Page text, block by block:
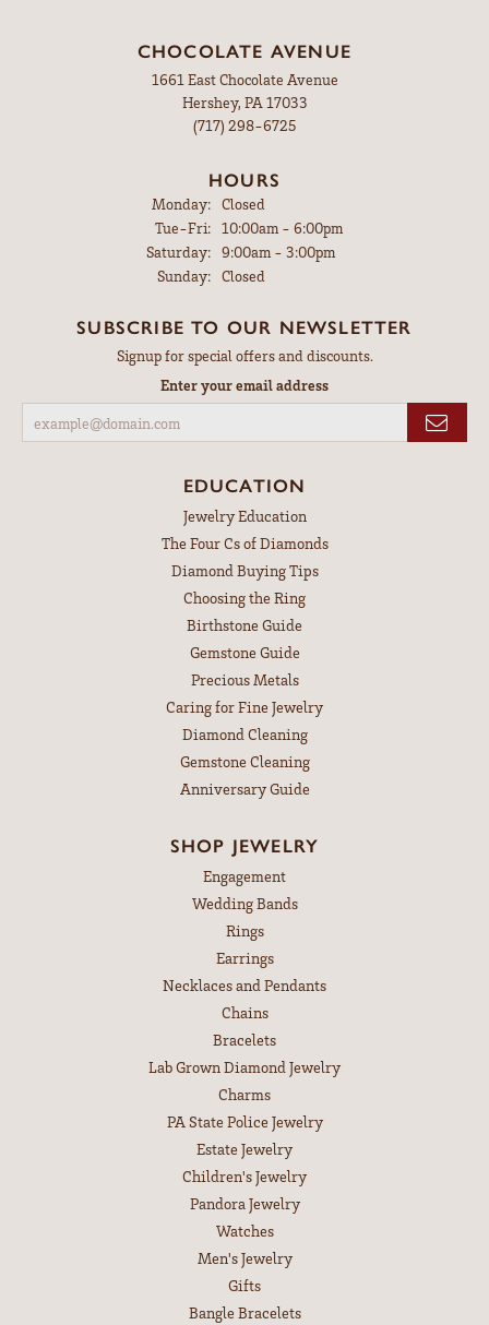
CHOCOLATE AVENUE
1661 East Chocolate Avenue
Hershey, PA 17033
(717) 298-6725
HOURS
Monday: Closed
Tue-Fri:Tuesday - Friday:
10:00am - 6:00pm
Saturday: 9:00am - 3:00pm
Sunday: Closed
SUBSCRIBE TO OUR NEWSLETTER
Signup for special offers and discounts.
Enter your email address
EDUCATION
Jewelry Education
The Four Cs of Diamonds
Diamond Buying Tips
Choosing the Ring
Birthstone Guide
Gemstone Guide
Precious Metals
Caring for Fine Jewelry
Diamond Cleaning
Gemstone Cleaning
Anniversary Guide
SHOP JEWELRY
Engagement
Wedding Bands
Rings
Earrings
Necklaces and Pendants
Chains
Bracelets
Lab Grown Diamond Jewelry
Charms
PA State Police Jewelry
Estate Jewelry
Children's Jewelry
Pandora Jewelry
Watches
Men's Jewelry
Gifts
Bangle Bracelets